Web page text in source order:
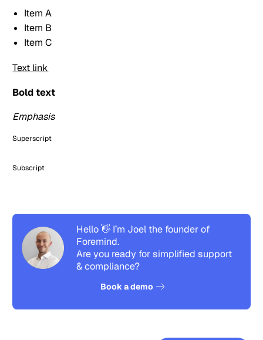
Item A
Item B
Item C
Text link
Bold text
Emphasis
Superscript
Subscript
Hello 👋 I’m Joel the founder of
Foremind.
Are you ready for simplified support
& compliance?
Book a demo